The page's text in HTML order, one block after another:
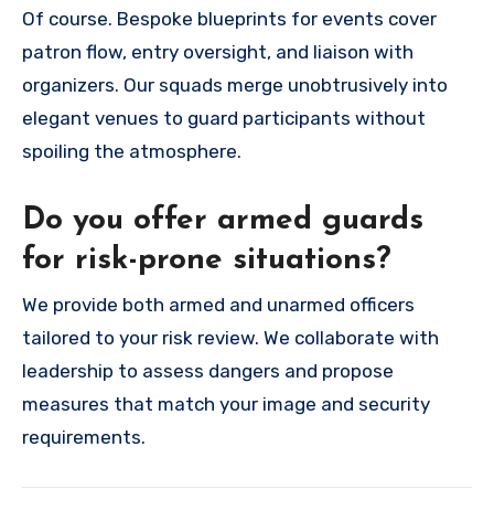
Of course. Bespoke blueprints for events cover
patron flow, entry oversight, and liaison with
organizers. Our squads merge unobtrusively into
elegant venues to guard participants without
spoiling the atmosphere.
Do you offer armed guards
for risk-prone situations?
We provide both armed and unarmed officers
tailored to your risk review. We collaborate with
leadership to assess dangers and propose
measures that match your image and security
requirements.